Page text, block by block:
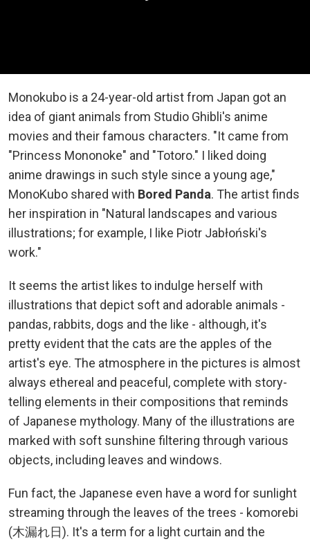
Monokubo is a 24-year-old artist from Japan got an
idea of giant animals from Studio Ghibli's anime
movies and their famous characters. "It came from
"Princess Mononoke" and "Totoro." I liked doing
anime drawings in such style since a young age,"
MonoKubo shared with Bored Panda. The artist finds
her inspiration in "Natural landscapes and various
illustrations; for example, I like Piotr Jabłoński's
work."
It seems the artist likes to indulge herself with
illustrations that depict soft and adorable animals -
pandas, rabbits, dogs and the like - although, it's
pretty evident that the cats are the apples of the
artist's eye. The atmosphere in the pictures is almost
always ethereal and peaceful, complete with story-
telling elements in their compositions that reminds
of Japanese mythology. Many of the illustrations are
marked with soft sunshine filtering through various
objects, including leaves and windows.
Fun fact, the Japanese even have a word for sunlight
streaming through the leaves of the trees - komorebi
(木漏れ日). It's a term for a light curtain and the